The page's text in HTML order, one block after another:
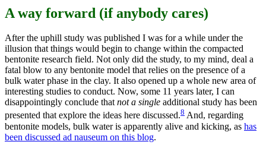
A way forward (if anybody cares)
After the uphill study was published I was for a while under the
illusion that things would begin to change within the compacted
bentonite research field. Not only did the study, to my mind, deal a
fatal blow to any bentonite model that relies on the presence of a
bulk water phase in the clay. It also opened up a whole new area of
interesting studies to conduct. Now, some 11 years later, I can
disappointingly conclude thatnot a single additional study has been
presented that explore the ideas here discussed.8 And, regarding
bentonite models, bulk water is apparently alive and kicking, as has
been discussed ad nauseum on this blog.